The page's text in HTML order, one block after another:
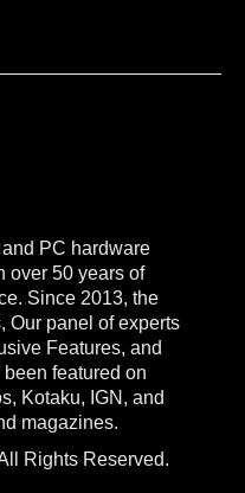
PC hardware
over 50 years of
Since 2013, the
Our panel of experts
Features, and
featured on
Kotaku, IGN, and
magazines.
Rights Reserved.